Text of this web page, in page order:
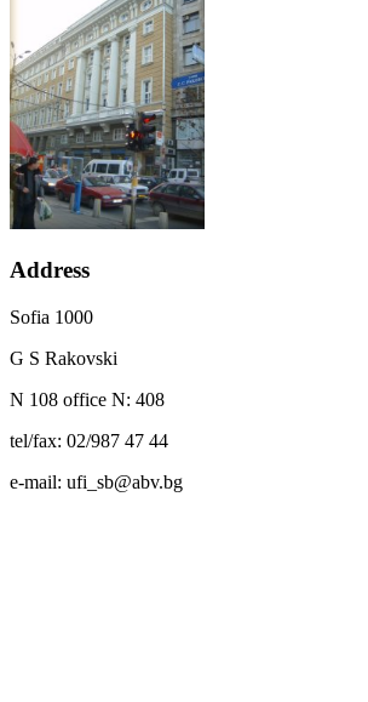
Address
Sofia 1000
G S Rakovski
N 108 office N: 408
tel/fax: 02/987 47 44
e-mail: ufi_sb@abv.bg